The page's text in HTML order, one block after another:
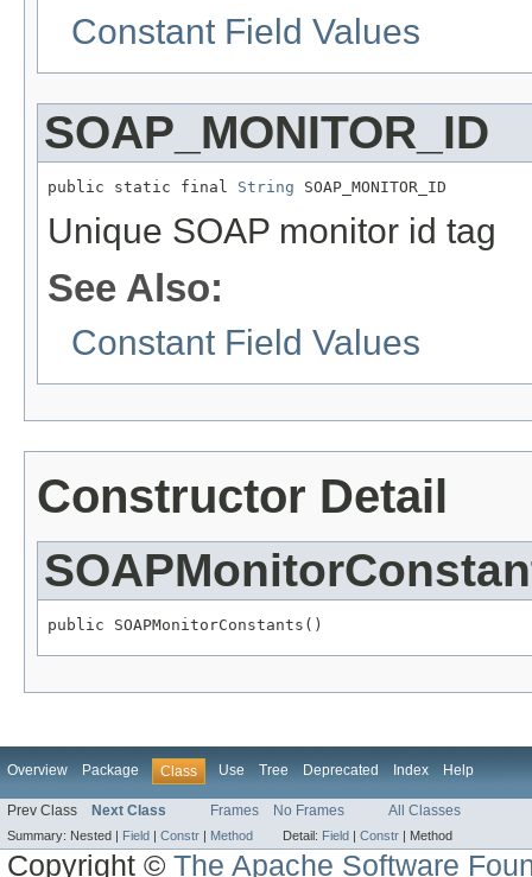
Constant Field Values
SOAP_MONITOR_ID
public static final String SOAP_MONITOR_ID
Unique SOAP monitor id tag
See Also:
Constant Field Values
Constructor Detail
public SOAPMonitorConstants()
Overview Package Class Use Tree Deprecated Index Help
Prev Class Next Class Frames No Frames All Classes
Summary: Nested | Field | Constr | Method Detail: Field | Constr | Method
Copyright ©The Apache Software